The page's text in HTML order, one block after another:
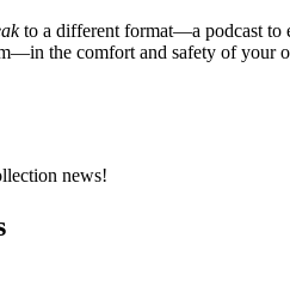
to a different format—a podcast to
the comfort and safety of your
news!